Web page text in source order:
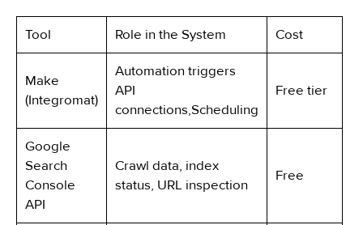
Tool Role in the System Cost
Make
(Integromat)
Automation triggers
API
connections,Scheduling
Free tier
Google
Search
Console
API
Crawl data, index
status, URL inspection
Free